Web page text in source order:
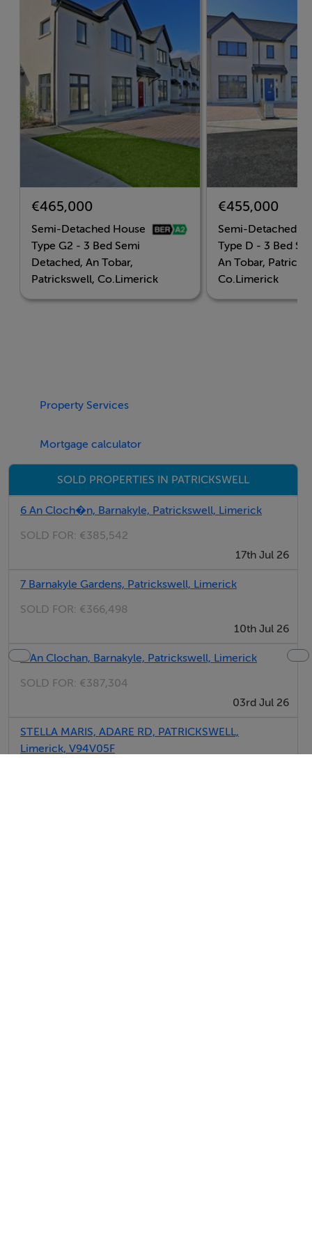
Don't miss out! Register your interest now at
www.anTobarHomes.ie or by emailing
limericknewhomes@sherryfitz.ie or call our New
Homes direct line at 061 - 410 003.
Accommodation
BER: A2
BER No: 12345678
Energy Performance Indicator: 123
€465,000
Semi-Detached House
Type G2 - 3 Bed Semi
Detached, An Tobar,
Patrickswell, Co.Limerick
€455,000
Semi-Detached
Type D - 3 Bed
An Tobar,
Co.Limerick
Property Services
Mortgage calculator
SOLD PROPERTIES IN PATRICKSWELL
6 An Cloch�n, Barnakyle, Patrickswell, Limerick
SOLD FOR: €385,542
17th Jul 26
7 Barnakyle Gardens, Patrickswell, Limerick
SOLD FOR: €366,498
10th Jul 26
8 An Clochan, Barnakyle, Patrickswell, Limerick
SOLD FOR: €387,304
03rd Jul 26
STELLA MARIS, ADARE RD, PATRICKSWELL,
Limerick, V94V05F